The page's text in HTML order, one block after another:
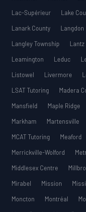
Lac-Supérieur
Lake
Lanark County
Langdon
Langley Township
Lantz
Leamington
Leduc
Listowel
Livermore
LSAT Tutoring
Madera
Mansfield
Maple Ridge
Markham
Martensville
MCAT Tutoring
Meaford
Merrickville-Wolford
Middlesex Centre
Mirabel
Mission
Moncton
Montréal